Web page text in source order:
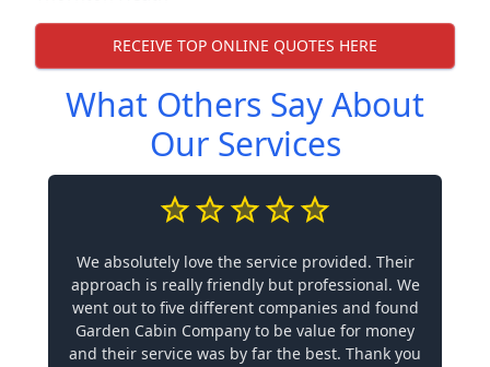
RECEIVE TOP ONLINE QUOTES HERE
What Others Say About
Our Services
We absolutely love the service provided. Their
approach is really friendly but professional. We
went out to five different companies and found
Garden Cabin Company to be value for money
and their service was by far the best. Thank you